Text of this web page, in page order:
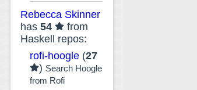
Rebecca Skinner
has54
from
Haskell repos:
rofi-hoogle (27
) Search Hoogle
from Rofi